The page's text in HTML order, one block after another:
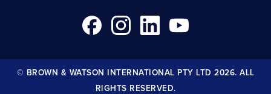
© BROWN & WATSON INTERNATIONAL PTY LTD 2026. ALL
RIGHTS RESERVED.